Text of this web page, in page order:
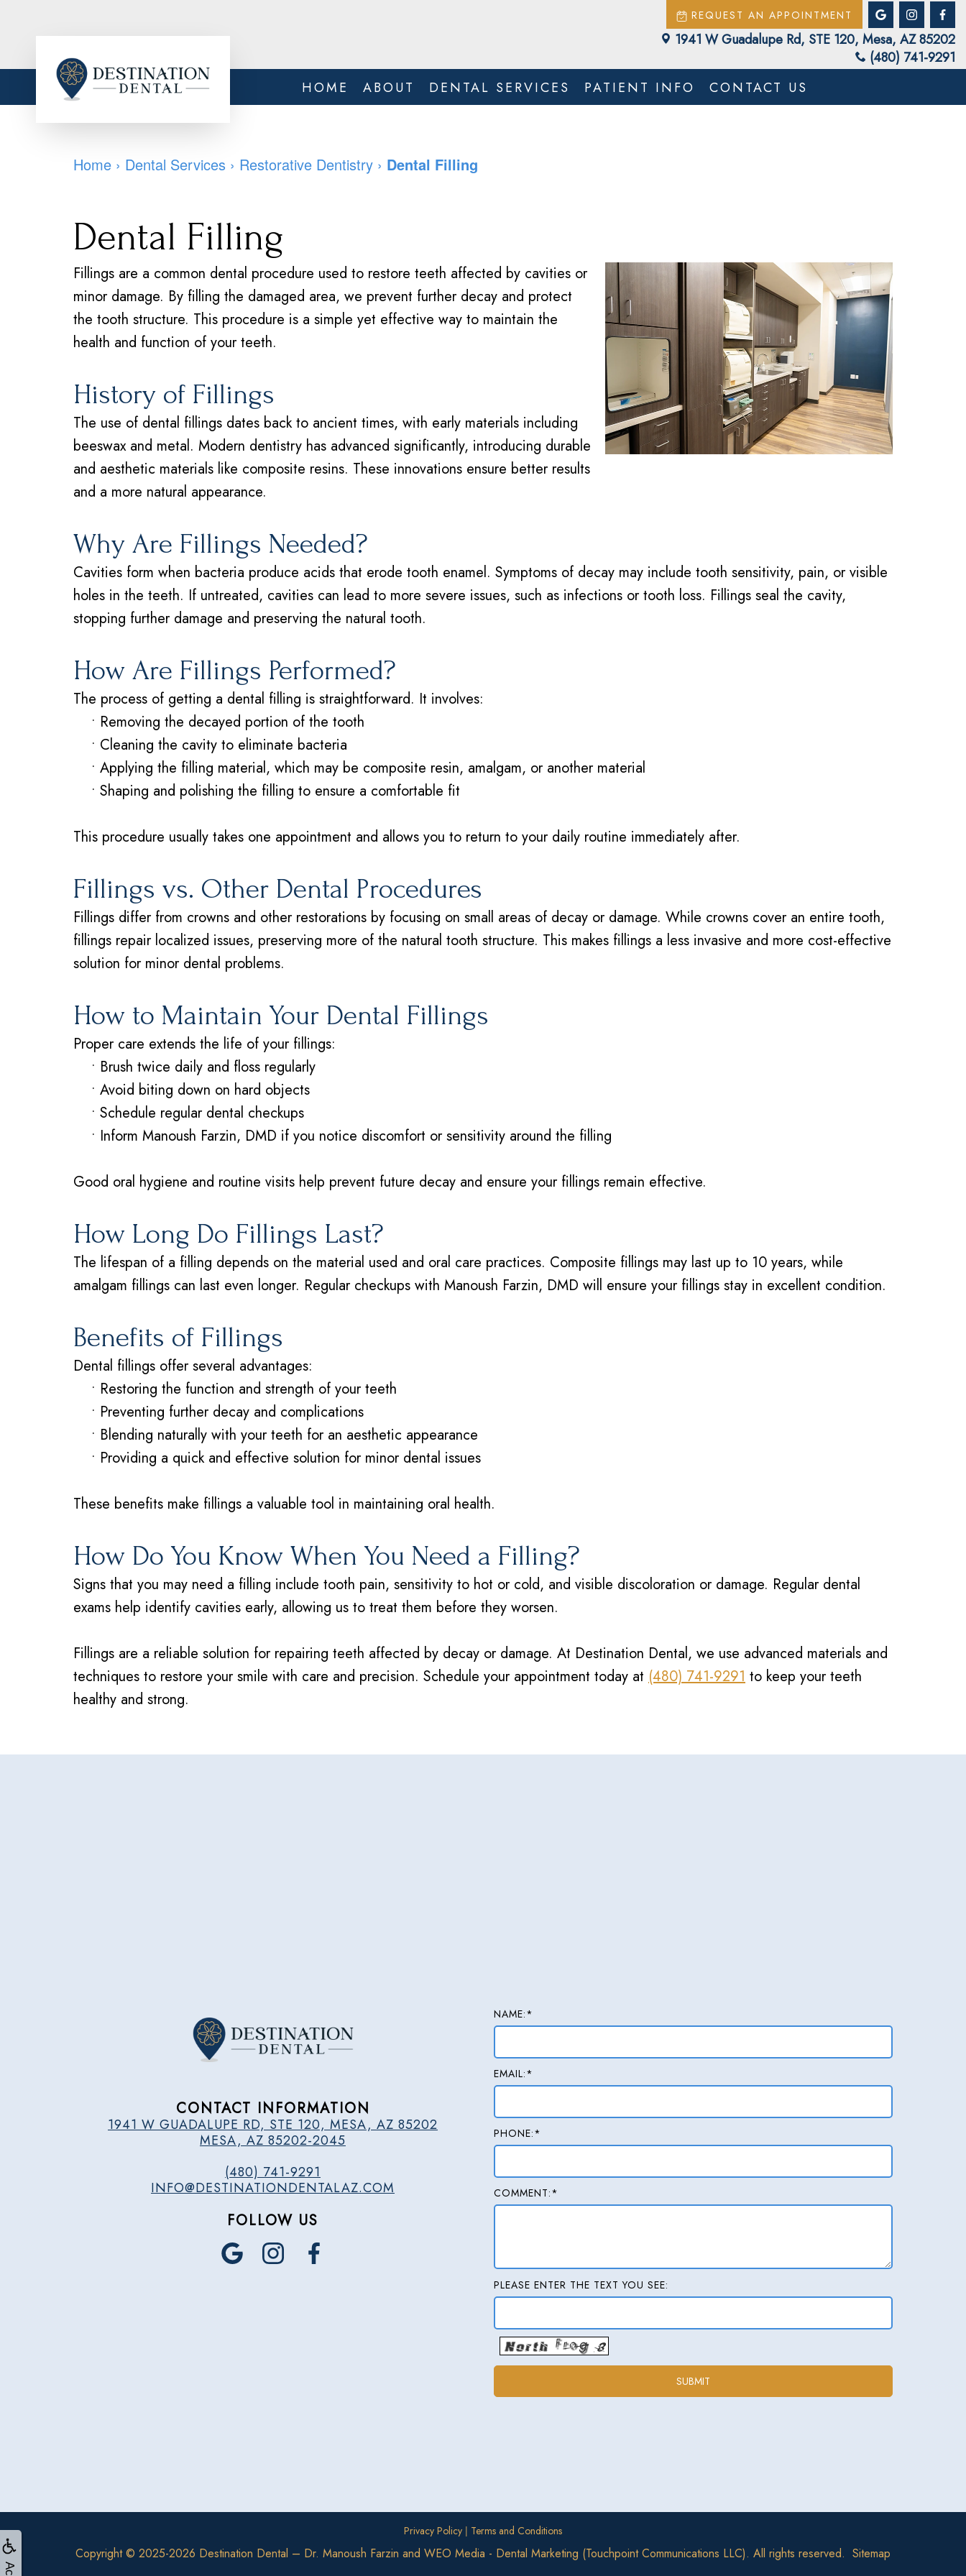
REQUEST AN APPOINTMENT
1941 W Guadalupe Rd, STE 120, Mesa, AZ 85202
(480) 741-9291
HOME
ABOUT DENTAL SERVICES PATIENT INFO CONTACT US
Home › Dental Services › Restorative Dentistry › Dental Filling
Dental Filling
Fillings are a common dental procedure used to restore teeth affected by cavities or
minor damage. By filling the damaged area, we prevent further decay and protect
the tooth structure. This procedure is a simple yet effective way to maintain the
health and function of your teeth.
History of Fillings
The use of dental fillings dates back to ancient times, with early materials including
beeswax and metal. Modern dentistry has advanced significantly, introducing durable
and aesthetic materials like composite resins. These innovations ensure better results
and a more natural appearance.
Why Are Fillings Needed?
Cavities form when bacteria produce acids that erode tooth enamel. Symptoms of decay may include tooth sensitivity, pain, or visible
holes in the teeth. If untreated, cavities can lead to more severe issues, such as infections or tooth loss. Fillings seal the cavity,
stopping further damage and preserving the natural tooth.
How Are Fillings Performed?
The process of getting a dental filling is straightforward. It involves:
• Removing the decayed portion of the tooth
• Cleaning the cavity to eliminate bacteria
• Applying the filling material, which may be composite resin, amalgam, or another material
• Shaping and polishing the filling to ensure a comfortable fit
This procedure usually takes one appointment and allows you to return to your daily routine immediately after.
Fillings vs. Other Dental Procedures
Fillings differ from crowns and other restorations by focusing on small areas of decay or damage. While crowns cover an entire tooth,
fillings repair localized issues, preserving more of the natural tooth structure. This makes fillings a less invasive and more cost-effective
solution for minor dental problems.
How to Maintain Your Dental Fillings
Proper care extends the life of your fillings:
• Brush twice daily and floss regularly
• Avoid biting down on hard objects
• Schedule regular dental checkups
• Inform Manoush Farzin, DMD if you notice discomfort or sensitivity around the filling
Good oral hygiene and routine visits help prevent future decay and ensure your fillings remain effective.
How Long Do Fillings Last?
The lifespan of a filling depends on the material used and oral care practices. Composite fillings may last up to 10 years, while
amalgam fillings can last even longer. Regular checkups with Manoush Farzin, DMD will ensure your fillings stay in excellent condition.
Benefits of Fillings
Dental fillings offer several advantages:
• Restoring the function and strength of your teeth
• Preventing further decay and complications
• Blending naturally with your teeth for an aesthetic appearance
• Providing a quick and effective solution for minor dental issues
These benefits make fillings a valuable tool in maintaining oral health.
How Do You Know When You Need a Filling?
Signs that you may need a filling include tooth pain, sensitivity to hot or cold, and visible discoloration or damage. Regular dental
exams help identify cavities early, allowing us to treat them before they worsen.
Fillings are a reliable solution for repairing teeth affected by decay or damage. At Destination Dental, we use advanced materials and
techniques to restore your smile with care and precision. Schedule your appointment today at (480) 741-9291 to keep your teeth
healthy and strong.
CONTACT INFORMATION
1941 W GUADALUPE RD, STE 120, MESA, AZ 85202
MESA, AZ 85202-2045
(480) 741-9291
INFO@DESTINATIONDENTALAZ.COM
FOLLOW US
NAME:*
EMAIL:*
PHONE:*
COMMENT:*
PLEASE ENTER THE TEXT YOU SEE:
Privacy Policy | Terms and Conditions
Copyright © 2025-2026 Destination Dental – Dr. Manoush Farzin and WEO Media - Dental Marketing (Touchpoint Communications LLC). All rights reserved. Sitemap